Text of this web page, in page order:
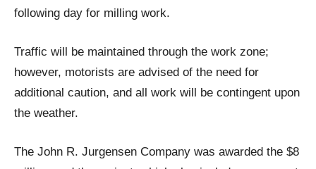
following day for milling work.
Traffic will be maintained through the work zone;
however, motorists are advised of the need for
additional caution, and all work will be contingent upon
the weather.
The John R. Jurgensen Company was awarded the $8